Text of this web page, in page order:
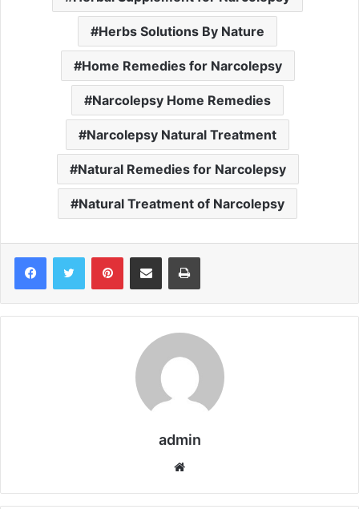
Herbs Solutions By Nature
Home Remedies for Narcolepsy
Narcolepsy Home Remedies
Narcolepsy Natural Treatment
Natural Remedies for Narcolepsy
Natural Treatment of Narcolepsy
admin
te